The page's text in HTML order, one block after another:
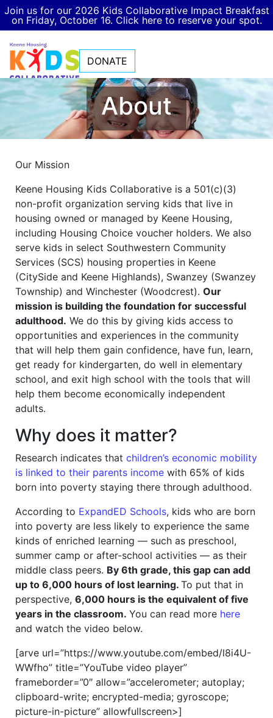
Join us for our 2026 Kids Collaborative Impact Breakfast
on Friday, October 16. Click here to reserve your spot.
DONATE
About
Our Mission
Keene Housing Kids Collaborative is a 501(c)(3)
non-profit organization serving kids that live in
housing owned or managed by Keene Housing,
including Housing Choice voucher holders. We also
serve kids in select Southwestern Community
Services (SCS) housing properties in Keene
(CitySide and Keene Highlands), Swanzey (Swanzey
Township) and Winchester (Woodcrest). Our
mission is building the foundation for successful
adulthood. We do this by giving kids access to
opportunities and experiences in the community
that will help them gain confidence, have fun, learn,
get ready for kindergarten, do well in elementary
school, and exit high school with the tools that will
help them become economically independent
adults.
Why does it matter?
Research indicates that children’s economic mobility
is linked to their parents income with 65% of kids
born into poverty staying there through adulthood.
According to ExpandED Schools, kids who are born
into poverty are less likely to experience the same
kinds of enriched learning — such as preschool,
summer camp or after-school activities — as their
middle class peers. By 6th grade, this gap can add
up to 6,000 hours of lost learning. To put that in
perspective, 6,000 hours is the equivalent of five
years in the classroom. You can read more here
and watch the video below.
[arve url=”https://www.youtube.com/embed/l8i4U-
WWfho” title=”YouTube video player”
frameborder=”0″ allow=”accelerometer; autoplay;
clipboard-write; encrypted-media; gyroscope;
picture-in-picture” allowfullscreen>]